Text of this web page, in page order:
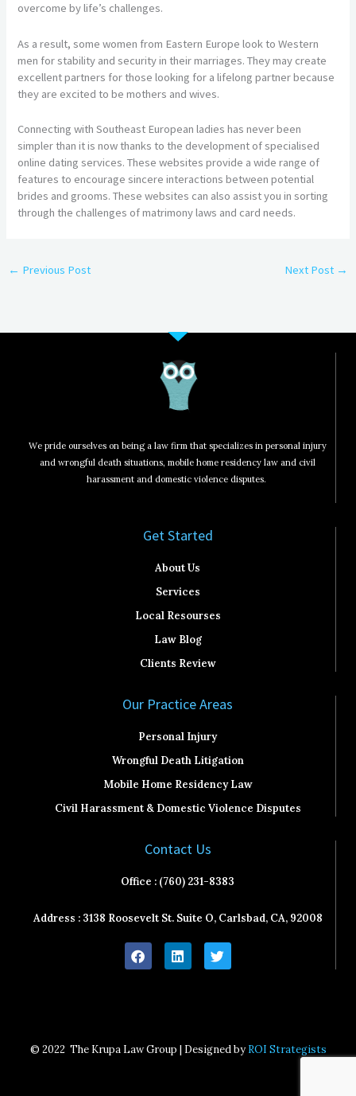
overcome by life’s challenges.
As a result, some women from Eastern Europe look to Western
men for stability and security in their marriages. They may create
excellent partners for those looking for a lifelong partner because
they are excited to be mothers and wives.
Connecting with Southeast European ladies has never been
simpler than it is now thanks to the development of specialised
online dating services. These websites provide a wide range of
features to encourage sincere interactions between potential
brides and grooms. These websites can also assist you in sorting
through the challenges of matrimony laws and card needs.
← Previous Post Next Post →
We pride ourselves on being a law firm that specializes in personal injury
and wrongful death situations, mobile home residency law and civil
harassment and domestic violence disputes.
Get Started​
About Us
Services
Local Resourses
Law Blog
Clients Review
Our Practice Areas
Personal Injury
Wrongful Death Litigation
Mobile Home Residency Law
Civil Harassment & Domestic Violence Disputes
Contact Us
Office : (760) 231-8383
Address : 3138 Roosevelt St. Suite O, Carlsbad, CA, 92008
F
a
c
L
i
n
n
T
w
i
© 2022 The Krupa Law Group | Designed byROI Strategists